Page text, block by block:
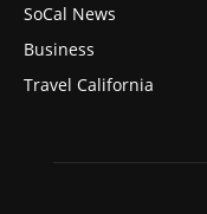
SoCal News
Business
Travel California